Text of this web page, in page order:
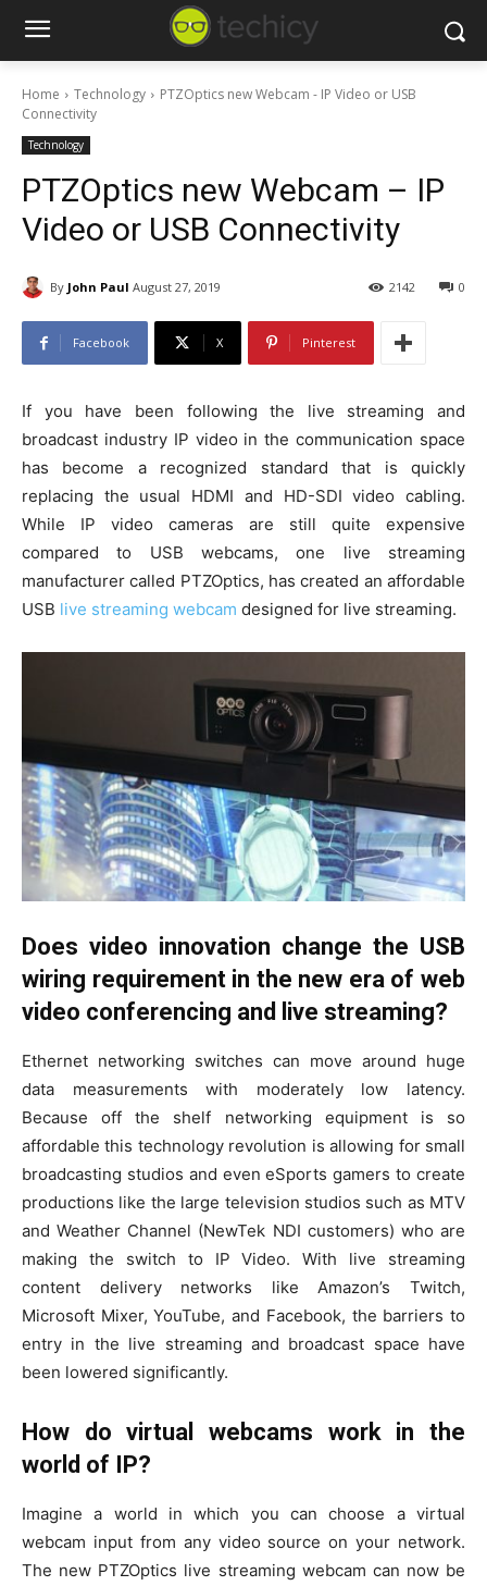
Home Technology
PTZOptics new Webcam - IP Video or USB
Connectivity
Technology
PTZOptics new Webcam – IP
Video or USB Connectivity
By John Paul August 27, 2019 0
2142
Facebook X Pinterest
If you have been following the live streaming and
broadcast industry IP video in the communication space
has become a recognized standard that is quickly
replacing the usual HDMI and HD-SDI video cabling.
While IP video cameras are still quite expensive
compared to USB webcams, one live streaming
manufacturer called PTZOptics, has created an affordable
USB live streaming webcam designed for live streaming.
Does video innovation change the USB
wiring requirement in the new era of web
video conferencing and live streaming?
Ethernet networking switches can move around huge
data measurements with moderately low latency.
Because off the shelf networking equipment is so
affordable this technology revolution is allowing for small
broadcasting studios and even eSports gamers to create
productions like the large television studios such as MTV
and Weather Channel (NewTek NDI customers) who are
making the switch to IP Video. With live streaming
content delivery networks like Amazon’s Twitch,
Microsoft Mixer, YouTube, and Facebook, the barriers to
entry in the live streaming and broadcast space have
been lowered significantly.
How do virtual webcams work in the
world of IP?
Imagine a world in which you can choose a virtual
webcam input from any video source on your network.
The new PTZOptics live streaming webcam can now be